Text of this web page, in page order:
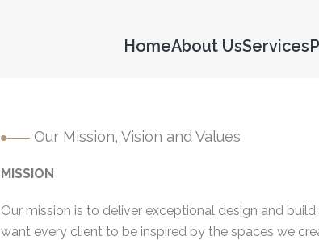
HomeAbout UsServices
Our Mission, Vision and Values
MISSION
Our mission is to deliver exceptional design and
want every client to be inspired by the spaces we